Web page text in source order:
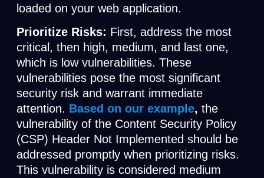
loaded on your web application.
Prioritize Risks: First, address the most
critical, then high, medium, and last one,
which is low vulnerabilities. These
vulnerabilities pose the most significant
security risk and warrant immediate
attention. Based on our example, the
vulnerability of the Content Security Policy
(CSP) Header Not Implemented should be
addressed promptly when prioritizing risks.
This vulnerability is considered medium